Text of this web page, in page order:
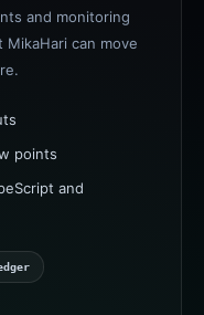
and monitoring
can move
points
and